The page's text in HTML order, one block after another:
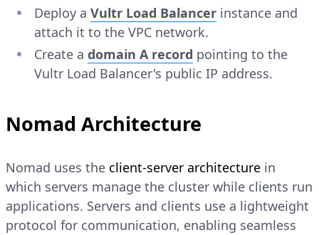
Deploy a Vultr Load Balancer instance and
attach it to the VPC network.
Create a domain Arecord pointing to the
Vultr Load Balancer's public IP address.
Nomad Architecture
Nomad uses the client-server architecture in
which servers manage the cluster while clients run
applications. Servers and clients use a lightweight
protocol for communication, enabling seamless